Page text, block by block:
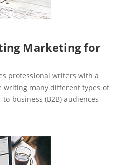
Marketing for
professional writers with a
writing many different types of
business (B2B) audiences